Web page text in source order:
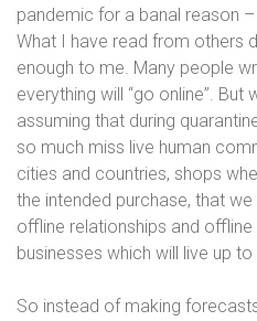
pandemic for a banal reason
What I have read from others
enough to me. Many people
everything will “go online”. But
assuming that during
so much miss live human
cities and countries, shops
the intended purchase, that
offline relationships and
businesses which will live up
So instead of making